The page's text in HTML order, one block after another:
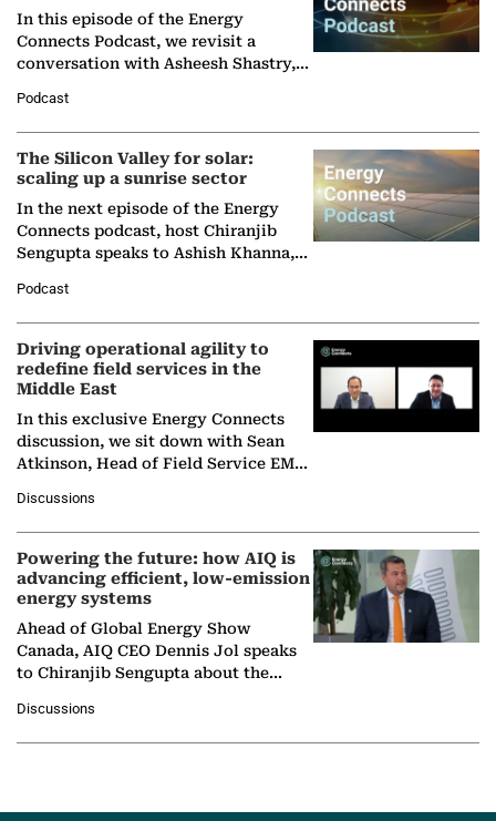
In this episode of the Energy
Connects Podcast, we revisit a
conversation with Asheesh Shastry,
Partner at Boston Consulting Group
(BCG),…
Podcast
The Silicon Valley for solar:
scaling up a sunrise sector
In the next episode of the Energy
Connects podcast, host Chiranjib
Sengupta speaks to Ashish Khanna,
Solar Alliance, as the…
Podcast
Driving operational agility to
redefine field services in the
Middle East
In this exclusive Energy Connects
discussion, we sit down with Sean
Atkinson, Head of Field Service EMA
company's…
Discussions
Powering the future: how AIQ is
advancing efficient, low-emission
energy systems
Ahead of Global Energy Show
Canada, AIQ CEO Dennis Jol speaks
to Chiranjib Sengupta about the
agentic AI in transforming…
Discussions